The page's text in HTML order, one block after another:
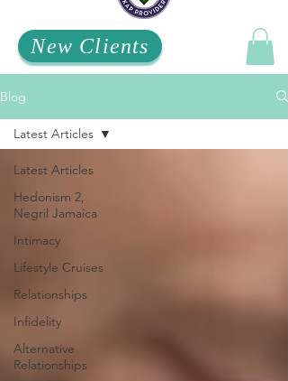
New Clients
Blog
Latest Articles
Hedonism 2,
Negril Jamaica
Intimacy
Lifestyle Cruises
Relationships
Infidelity
Alternative
Relationships
Latest Articles